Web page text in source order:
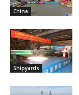
China
Shipyards